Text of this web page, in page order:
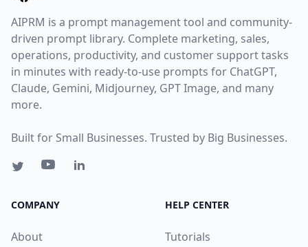
AIPRM is a prompt management tool and community-
driven prompt library. Complete marketing, sales,
operations, productivity, and customer support tasks
in minutes with ready-to-use prompts for ChatGPT,
Claude, Gemini, Midjourney, GPT Image, and many
more.
Built for Small Businesses. Trusted by Big Businesses.
COMPANY
About
HELP CENTER
Tutorials